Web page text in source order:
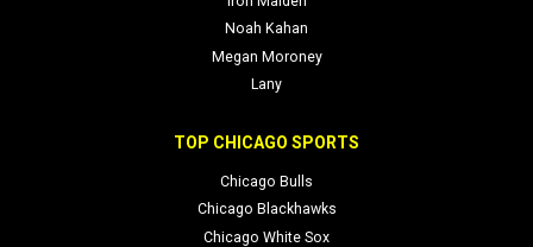
Noah Kahan
Megan Moroney
Lany
TOP CHICAGO SPORTS
Chicago Bulls
Chicago Blackhawks
Chicago White Sox